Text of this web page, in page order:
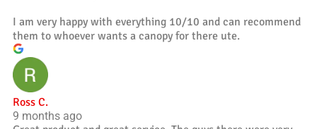
I am very happy with everything 10/10 and can recommend
them to whoever wants a canopy for there ute.
Ross C.
9 months ago